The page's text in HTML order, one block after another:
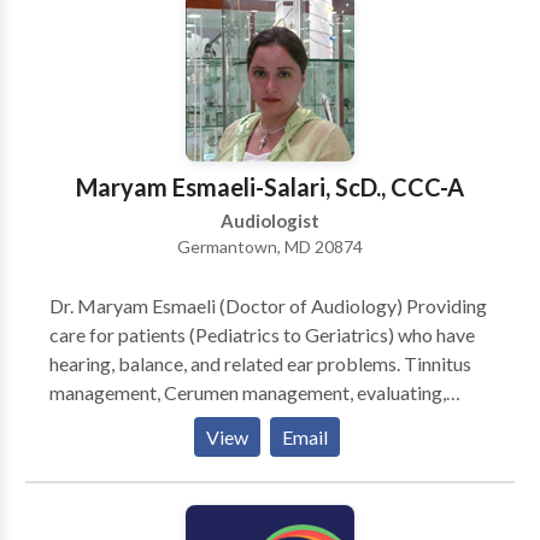
work with your physician If your examination shows
that your hearing loss would benefit from medical or
surgical care, Dr. Solomon will communicate with your
physician to make sure that you receive it. Timely and
accurate reports will be sent to your physician to
make sure they are included in the process. If your
hearing problem requires amplification we can fit you
with appropriate devices or hearing aids right in our
Maryam Esmaeli-Salari, ScD., CCC-A
Audiologist
Germantown, MD 20874
Dr. Maryam Esmaeli (Doctor of Audiology) Providing
care for patients (Pediatrics to Geriatrics) who have
hearing, balance, and related ear problems. Tinnitus
management, Cerumen management, evaluating,
fitting, and supplying of hearing aids and assistive
listening devices to hearing impaired patients,
conducting auditory training and instruction in speech
and lip reading; counseling patients and families;
View Email